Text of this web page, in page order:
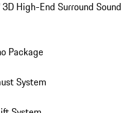
High-End Surround Sound
Package
System